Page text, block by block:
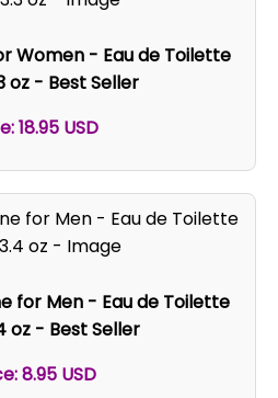
Women - Eau de Toilette
oz - Best Seller
18.95 USD
for Men - Eau de Toilette
oz - Best Seller
8.95 USD